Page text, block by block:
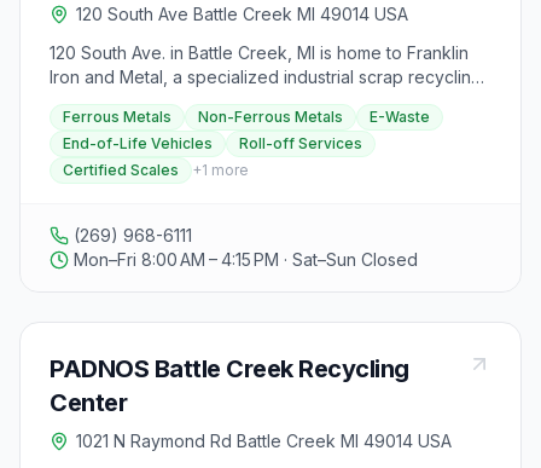
120 South Ave Battle Creek MI 49014 USA
120 South Ave. in Battle Creek, MI is home to Franklin
Iron and Metal, a specialized industrial scrap recycling
center offering high-quality and reliable services
exceeding customer expectations. They provide roll-
off services for scrap shipment logistics, certified
scales for accurate weight readouts, and contractor
technology-focused, committed to a greener planet
through innovative technologies. Franklin Iron and
Metal buys various scrap materials, including ferrous
vehicles like junk cars and appliances. They have
list of accepted materials, current scrap prices, and
ensuring timely arrival during operational hours. Safety
is a top priority, with guidelines in place to prevent
hazards and ensure a safe environment for employees
Ferrous Metals Non-Ferrous Metals
E-Waste
End-of-Life Vehicles
Roll-off Services
Certified Scales
+1 more
(269) 968-6111
Mon–Fri 8:00 AM – 4:15 PM · Sat–Sun Closed
PADNOS Battle Creek Recycling
Center
1021 N Raymond Rd Battle Creek MI 49014 USA